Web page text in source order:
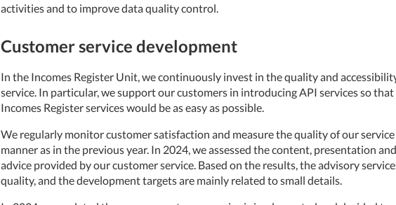
activities and to improve data quality control.
Customer service development
In the Incomes Register Unit, we continuously invest in the quality and
service. In particular, we support our customers in introducing API services so
Incomes Register services would be as easy as possible.
We regularly monitor customer satisfaction and measure the quality of our service
manner as in the previous year. In 2024, we assessed the content, presentation
advice provided by our customer service. Based on the results, the advisory
quality, and the development targets are mainly related to small details.